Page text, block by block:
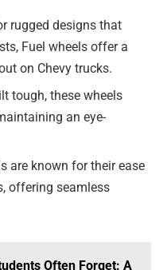
rugged designs that
Fuel wheels offer a
on Chevy trucks.
tough, these wheels
an eye-
are known for their ease
offering seamless
Often Forget: A